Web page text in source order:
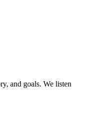
and goals. We listen